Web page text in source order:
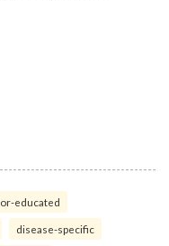
educated
disease-specific